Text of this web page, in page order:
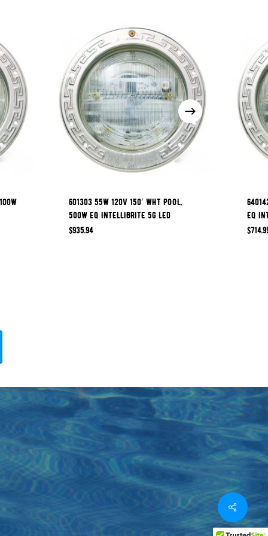
601303 55W 120V 150′ WHT POOL,
500W EQ INTELLIBRITE 5G LED
$935.94
EQ
$